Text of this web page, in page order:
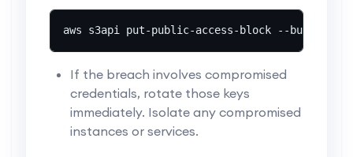
aws s3api put-public-access-block --bucket
If the breach involves compromised
credentials, rotate those keys
immediately. Isolate any compromised
instances or services.